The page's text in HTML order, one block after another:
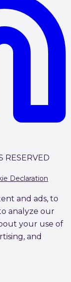
RESERVED
Declaration
and ads, to
analyze our
your use of
and